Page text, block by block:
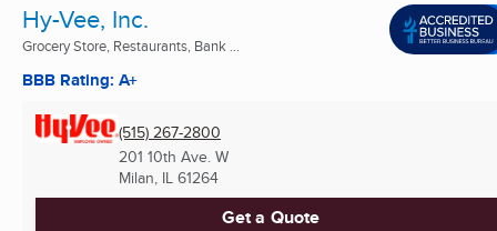
Hy-Vee, Inc.
Grocery Store, Restaurants, Bank ...
BBB Rating: A+
(515) 267-2800
201 10th Ave. W
Milan, IL 61264
Get a Quote